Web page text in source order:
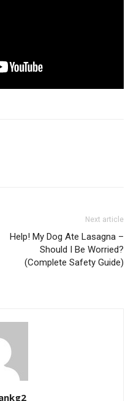
Next article
Help! My Dog Ate Lasagna –
Should I Be Worried?
(Complete Safety Guide)